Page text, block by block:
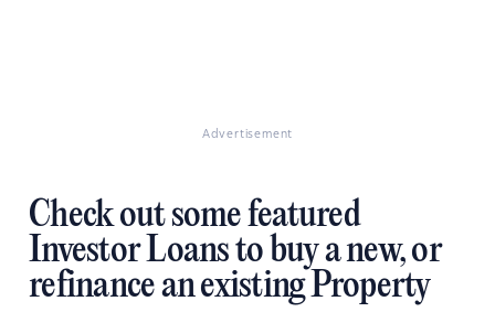
Advertisement
Check out some featured
Investor Loans to buy a new, or
refinance an existing Property